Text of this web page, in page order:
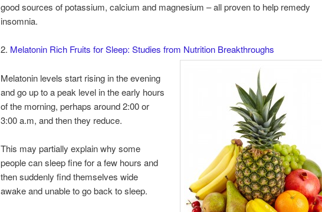
good sources of potassium, calcium and magnesium – all proven to help remedy
insomnia.
2. Melatonin Rich Fruits for Sleep: Studies from Nutrition Breakthroughs
Melatonin levels start rising in the evening
and go up to a peak level in the early hours
of the morning, perhaps around 2:00 or
3:00 a.m, and then they reduce.
This may partially explain why some
people can sleep fine for a few hours and
then suddenly find themselves wide
awake and unable to go back to sleep.